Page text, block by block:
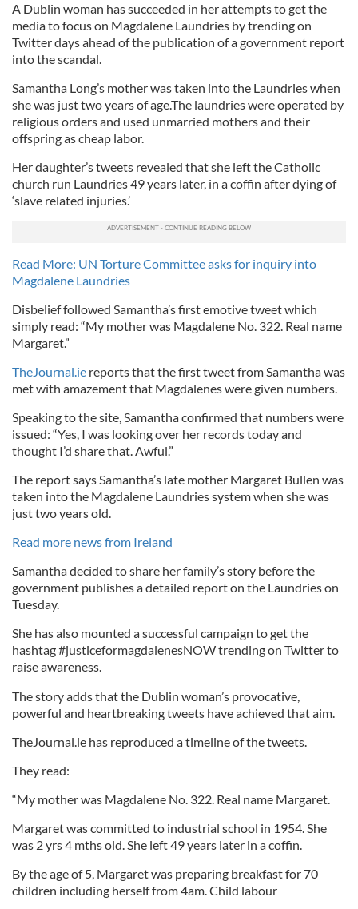
A Dublin woman has succeeded in her attempts to get the
media to focus on Magdalene Laundries by trending on
Twitter days ahead of the publication of a government report
into the scandal.
Samantha Long’s mother was taken into the Laundries when
she was just two years of age.The laundries were operated by
religious orders and used unmarried mothers and their
offspring as cheap labor.
Her daughter’s tweets revealed that she left the Catholic
church run Laundries 49 years later, in a coffin after dying of
‘slave related injuries.’
Read More: UN Torture Committee asks for inquiry into
Magdalene Laundries
Disbelief followed Samantha’s first emotive tweet which
simply read: “My mother was Magdalene No. 322. Real name
Margaret.”
TheJournal.ie reports that the first tweet from Samantha was
met with amazement that Magdalenes were given numbers.
Speaking to the site, Samantha confirmed that numbers were
issued: “Yes, I was looking over her records today and
thought I’d share that. Awful.”
The report says Samantha’s late mother Margaret Bullen was
taken into the Magdalene Laundries system when she was
just two years old.
Read more news from Ireland
Samantha decided to share her family’s story before the
government publishes a detailed report on the Laundries on
Tuesday.
She has also mounted a successful campaign to get the
hashtag #justiceformagdalenesNOW trending on Twitter to
raise awareness.
The story adds that the Dublin woman’s provocative,
powerful and heartbreaking tweets have achieved that aim.
TheJournal.ie has reproduced a timeline of the tweets.
They read:
“My mother was Magdalene No. 322. Real name Margaret.
Margaret was committed to industrial school in 1954. She
was 2 yrs 4 mths old. She left 49 years later in a coffin.
By the age of 5, Margaret was preparing breakfast for 70
children including herself from 4am. Child labour